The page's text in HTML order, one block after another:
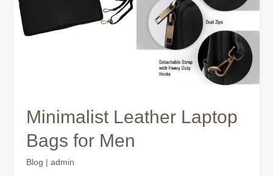
Minimalist Leather Laptop
Bags for Men
Blog | admin